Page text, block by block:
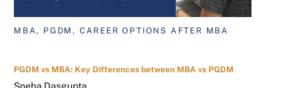
MBA, PGDM, CAREER OPTIONS AFTER MBA
PGDM vs MBA: Key Differences between MBA vs PGDM